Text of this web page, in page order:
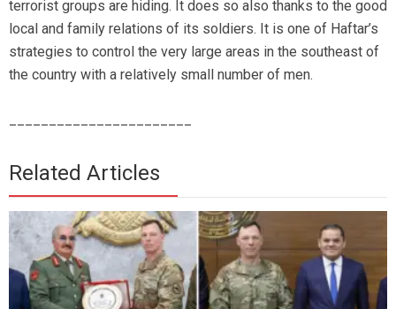
terrorist groups are hiding. It does so also thanks to the good
local and family relations of its soldiers. It is one of Haftar’s
strategies to control the very large areas in the southeast of
the country with a relatively small number of men.
Related Articles